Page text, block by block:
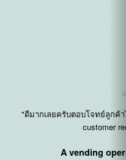
กครับ (Perfect! Fulfill the
inThailand